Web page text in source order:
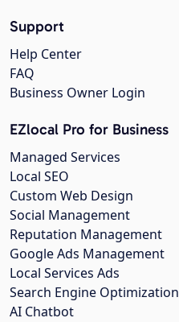
Support
Help Center
FAQ
Business Owner Login
EZlocal Pro for Business
Managed Services
Local SEO
Custom Web Design
Social Management
Reputation Management
Google Ads Management
Local Services Ads
Search Engine Optimization
AI Chatbot